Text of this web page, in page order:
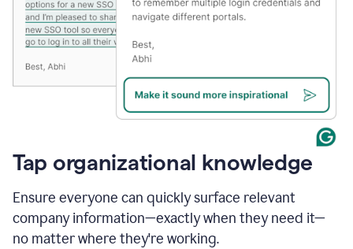
Tap organizational knowledge
Ensure everyone can quickly surface relevant
company information—exactly when they need it—
no matter where they're working.